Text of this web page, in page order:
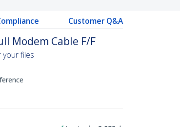
Customer Q&A
Modem Cable F/F
your files